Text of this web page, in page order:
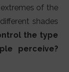
of the
shades
the type
perceive?